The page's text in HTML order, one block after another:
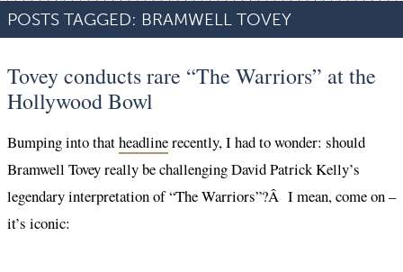
POSTS TAGGED: BRAMWELL TOVEY
Tovey conducts rare “The Warriors” at the
Hollywood Bowl
Bumping into thatheadlinerecently, I had to wonder: should
Bramwell Tovey really be challenging David Patrick Kelly’s
legendary interpretation of “The Warriors”?Â I mean, come on –
it’s iconic: